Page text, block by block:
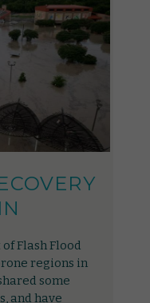
Flash Flood
regions in
some
and have